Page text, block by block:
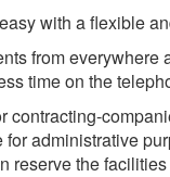
with a flexible
from
time on the
administrative
reserve the